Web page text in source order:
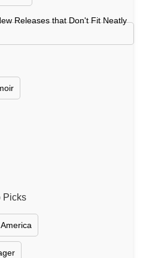
Releases that Don't Fit Neatly
Picks